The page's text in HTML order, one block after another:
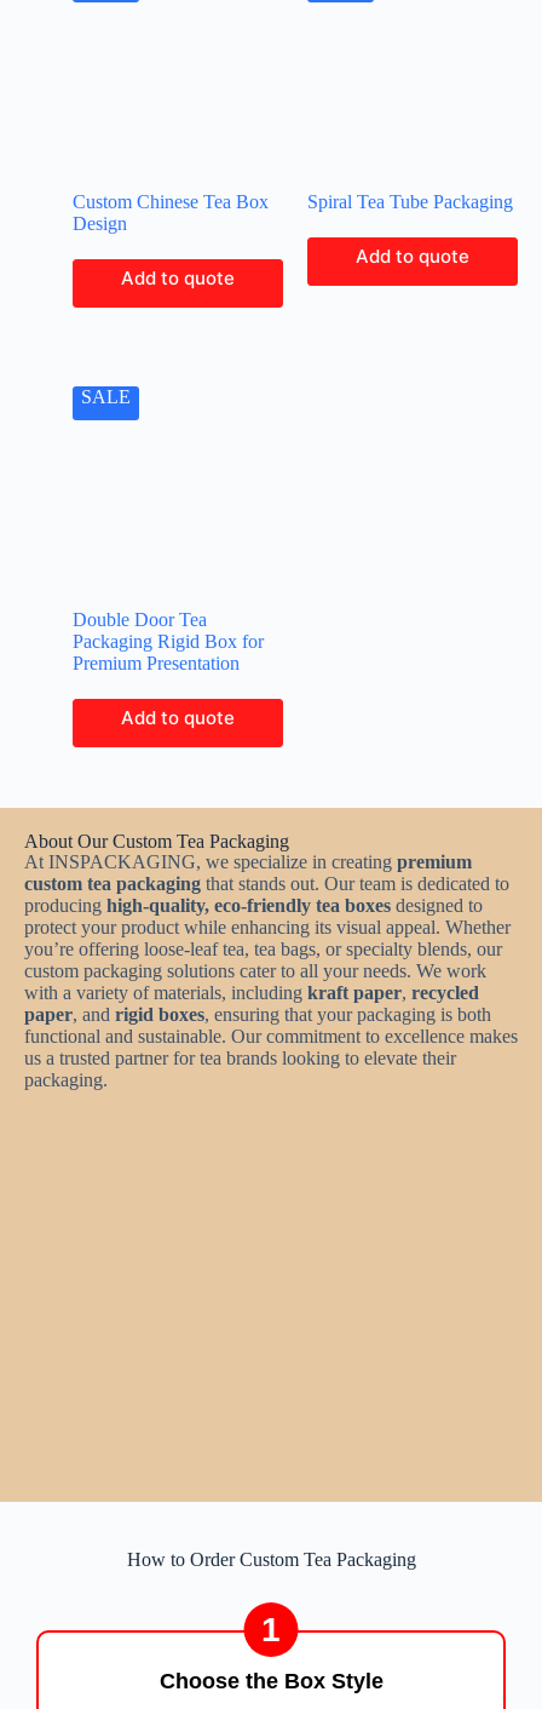
Custom Chinese Tea Box
Design
Add to quote
Spiral Tea Tube Packaging
Add to quote
SALE
Double Door Tea
Packaging Rigid Box for
Premium Presentation
Add to quote
About Our Custom Tea Packaging
At INSPACKAGING, we specialize in creating premium
custom tea packaging that stands out. Our team is dedicated to
producing high-quality, eco-friendly tea boxes designed to
protect your product while enhancing its visual appeal. Whether
you’re offering loose-leaf tea, tea bags, or specialty blends, our
custom packaging solutions cater to all your needs. We work
with a variety of materials, including kraft paper, recycled
paper, and rigid boxes, ensuring that your packaging is both
functional and sustainable. Our commitment to excellence makes
us a trusted partner for tea brands looking to elevate their
packaging.
How to Order Custom Tea Packaging
1
Choose the Box Style